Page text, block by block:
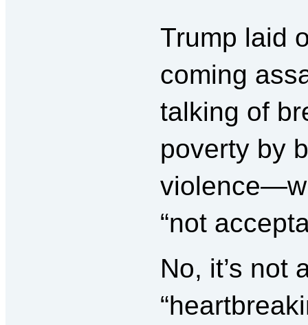
Trump laid
coming
talking of
poverty by
“not
No, it’s not